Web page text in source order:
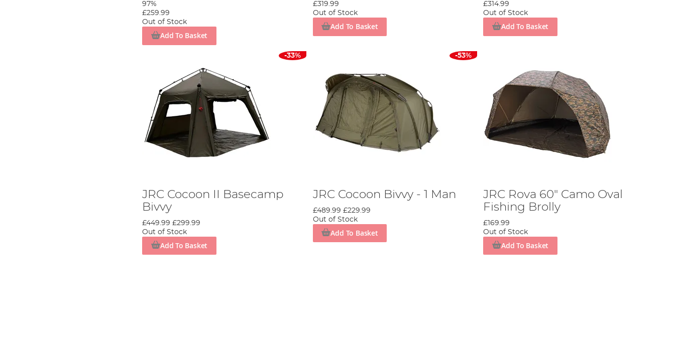
97%
£259.99
Out of Stock
Add To Basket
£319.99
Out of Stock
Add To Basket
£314.99
Out of Stock
Add To Basket
-33%
JRC Cocoon II Basecamp
Bivvy
£449.99 £299.99
Out of Stock
Add To Basket
-53%
JRC Cocoon Bivvy - 1 Man
£489.99 £229.99
Out of Stock
Add To Basket
JRC Rova 60" Camo Oval
Fishing Brolly
£169.99
Out of Stock
Add To Basket